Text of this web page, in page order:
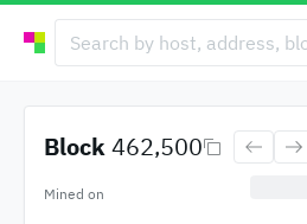
Block462,500
Mined on